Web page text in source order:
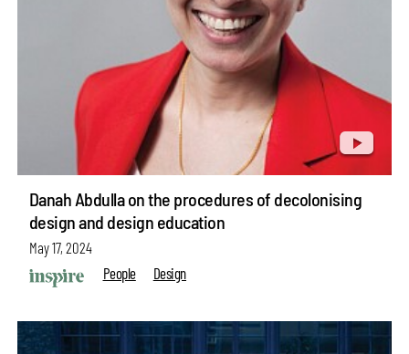
Danah Abdulla on the procedures of decolonising
design and design education
May 17, 2024
People
Design